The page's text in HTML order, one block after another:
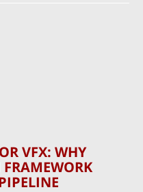
VFX: WHY
FRAMEWORK